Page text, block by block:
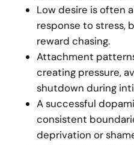
Low desire is often
response to stress,
reward chasing.
Attachment
creating pressure,
shutdown during
A successful
consistent
deprivation or